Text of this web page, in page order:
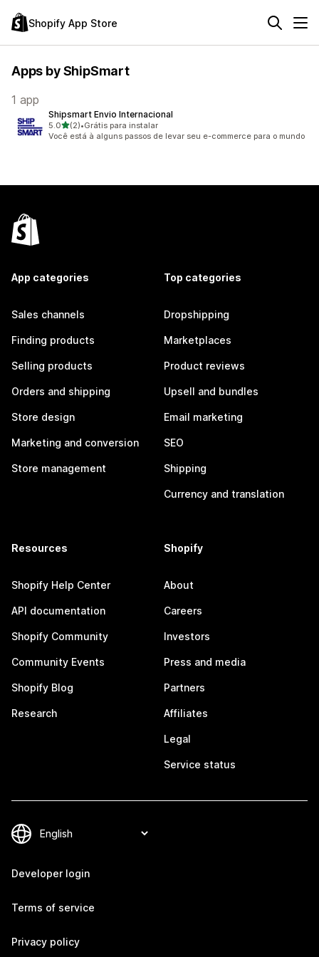
Shopify App Store
Apps by ShipSmart
1 app
Shipsmart Envio Internacional
5.0out of 5 stars
(2)
2 total reviews
•Grátis para instalar
Você está à alguns passos de levar seu e-commerce para o mundo
App categories
Sales channels
Finding products
Selling products
Orders and shipping
Store design
Marketing and conversion
Store management
Top categories
Dropshipping
Marketplaces
Product reviews
Upsell and bundles
Email marketing
SEO
Shipping
Currency and translation
Resources
Shopify Help Center
API documentation
Shopify Community
Community Events
Shopify Blog
Research
Shopify
About
Careers
Investors
Press and media
Partners
Affiliates
Legal
Service status
Developer login
Terms of service
Privacy policy